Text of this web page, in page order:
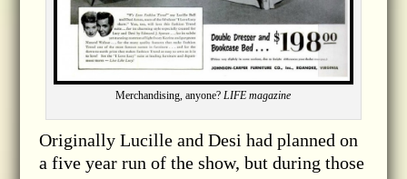
Merchandising, anyone? LIFE magazine
Originally Lucille and Desi had planned on
a five year run of the show, but during those